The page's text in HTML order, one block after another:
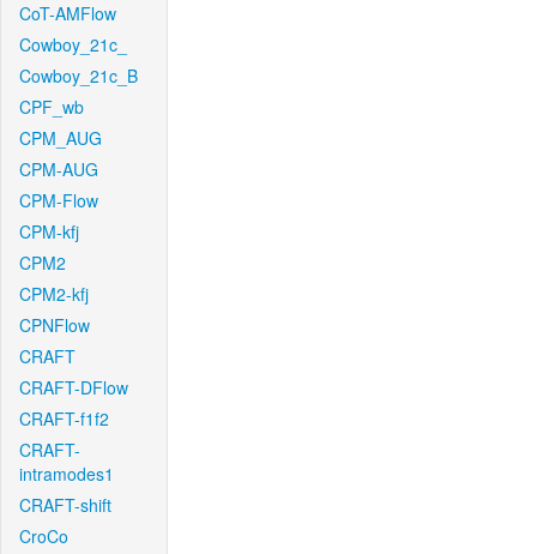
CoT-AMFlow
Cowboy_21c_
Cowboy_21c_B
CPF_wb
CPM_AUG
CPM-AUG
CPM-Flow
CPM-kfj
CPM2
CPM2-kfj
CPNFlow
CRAFT
CRAFT-DFlow
CRAFT-f1f2
CRAFT-
intramodes1
CRAFT-shift
CroCo